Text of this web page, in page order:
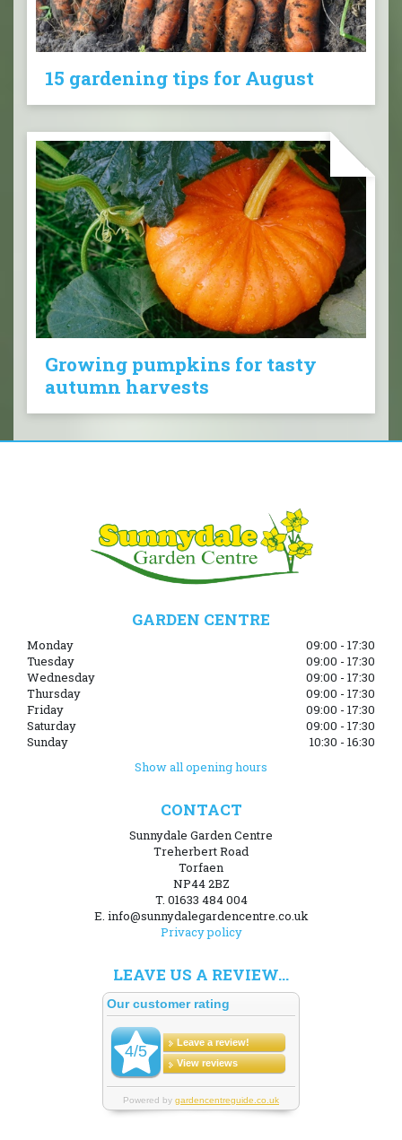
15 gardening tips for August
Growing pumpkins for tasty
autumn harvests
GARDEN CENTRE
Monday
09:00 - 17:30
Tuesday
09:00 - 17:30
Wednesday
09:00 - 17:30
Thursday
09:00 - 17:30
Friday
09:00 - 17:30
Saturday
09:00 - 17:30
Sunday
10:30 - 16:30
Show all opening hours
CONTACT
Sunnydale Garden Centre
Treherbert Road
Torfaen
NP44 2BZ
T. 01633 484 004
E. info@sunnydalegardencentre.co.uk
Privacy policy
LEAVE US A REVIEW...